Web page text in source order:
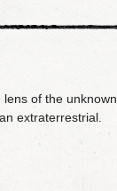
of the unknown
extraterrestrial.